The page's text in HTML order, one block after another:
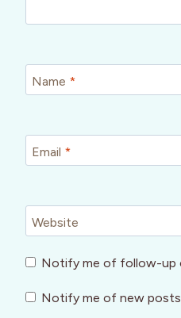
Name *
Email *
Website
Notify me of follow-up
Notify me of new posts